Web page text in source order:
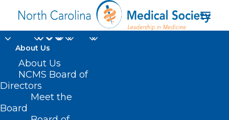
About Us
About Us
NCMS Board of
Directors
Meet the
Board